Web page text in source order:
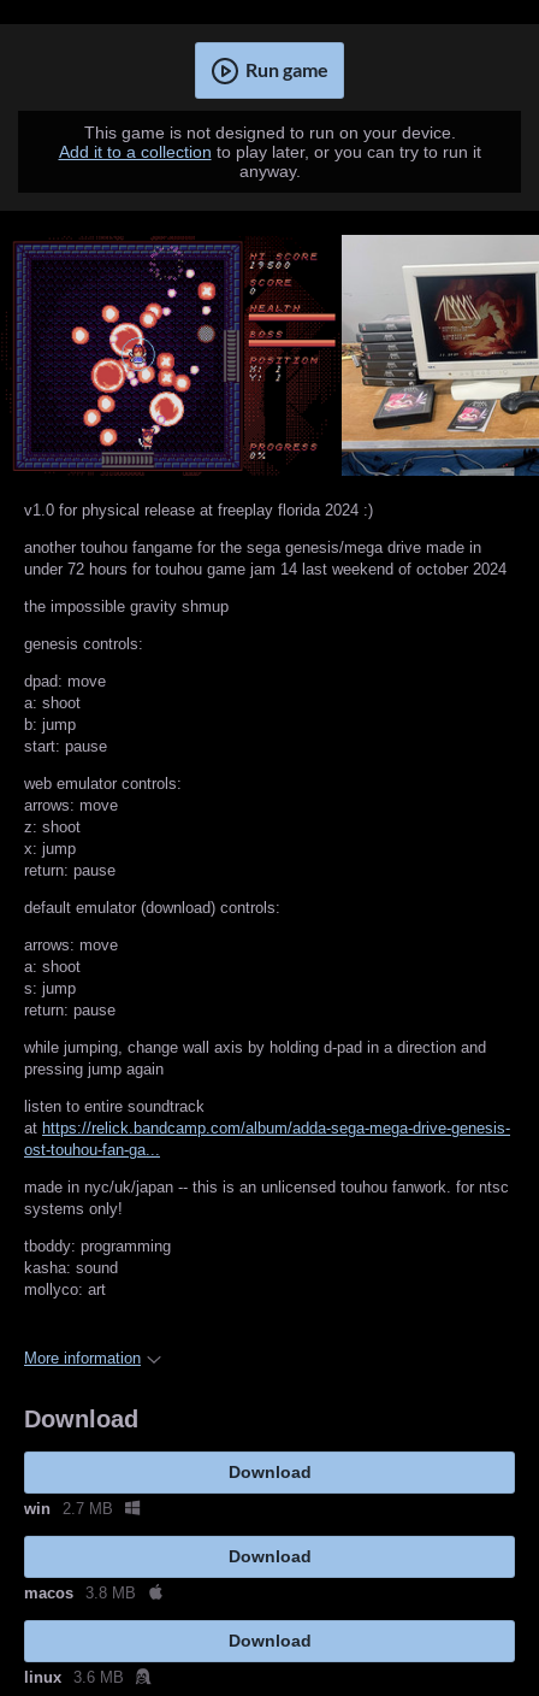
Run game
This game is not designed to run on your device.
Add it to a collection to play later, or you can try to run it
anyway.
v1.0 for physical release at freeplay florida 2024 :)
another touhou fangame for the sega genesis/mega drive made in
under 72 hours for touhou game jam 14 last weekend of october 2024
the impossible gravity shmup
genesis controls:
dpad: move
a: shoot
b: jump
start: pause
web emulator controls:
arrows: move
z: shoot
x: jump
return: pause
default emulator (download) controls:
arrows: move
a: shoot
s: jump
return: pause
while jumping, change wall axis by holding d-pad in a direction and
pressing jump again
listen to entire soundtrack
at https://relick.bandcamp.com/album/adda-sega-mega-drive-genesis-
ost-touhou-fan-ga...
made in nyc/uk/japan -- this is an unlicensed touhou fanwork. for ntsc
systems only!
tboddy: programming
kasha: sound
mollyco: art
More information
Download
Download
win 2.7 MB
Download
macos 3.8 MB
Download
linux 3.6 MB